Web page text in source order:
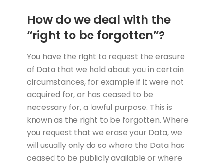
How do we deal with the
“right to be forgotten”?
You have the right to request the erasure
of Data that we hold about you in certain
circumstances, for example if it were not
acquired for, or has ceased to be
necessary for, a lawful purpose. This is
known as the right to be forgotten. Where
you request that we erase your Data, we
will usually only do so where the Data has
ceased to be publicly available or where